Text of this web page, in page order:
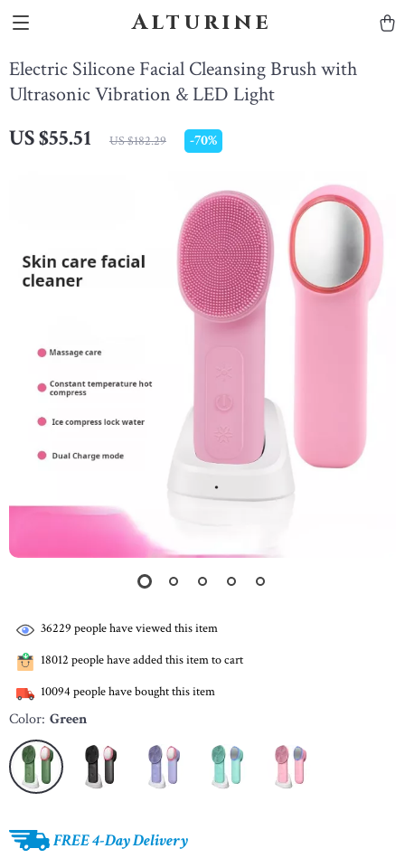
Alturine
Electric Silicone Facial Cleansing Brush with
Ultrasonic Vibration & LED Light
US $55.51 US $182.29 -70%
36229 people have viewed this item
18012 people have added this item to cart
10094 people have bought this item
Color: Green
FREE 4-Day Delivery